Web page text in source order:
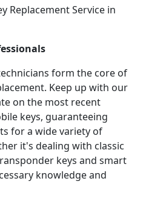
Replacement Service in
form the core of
Keep up with our
on the most recent
keys, guaranteeing
for a wide variety of
it's dealing with classic
keys and smart
knowledge and